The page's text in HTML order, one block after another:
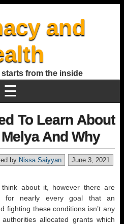
and
from the inside
☰
To Learn About
And Why
June 3, 2021
by Nissa Saiyyan
about it, however there are
for nearly every goal that an
fighting these conditions isn’t any
allocated grants which